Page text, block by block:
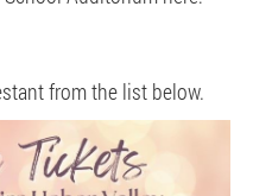
from the list below.